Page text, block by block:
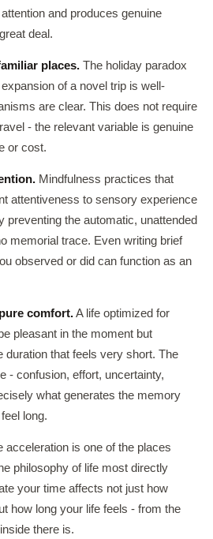
and produces genuine
deal.
places. The holiday paradox
of a novel trip is well-
are clear. This does not require
- the relevant variable is genuine
or cost.
Mindfulness practices that
attentiveness to sensory experience
preventing the automatic, unattended
memorial trace. Even writing brief
observed or did can function as an
comfort.A life optimized for
pleasant in the moment but
duration that feels very short. The
- confusion, effort, uncertainty,
what generates the memory
long.
acceleration is one of the places
philosophy of life most directly
your time affects not just how
how long your life feels - from the
there is.